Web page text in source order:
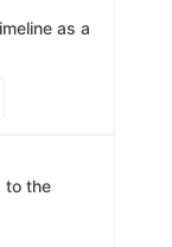
as a
to the